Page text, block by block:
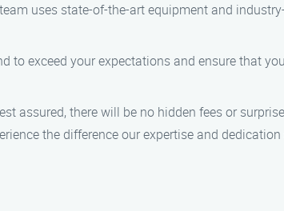
uses state-of-the-art equipment and
to exceed your expectations and ensure that
assured, there will be no hidden fees or
the difference our expertise and